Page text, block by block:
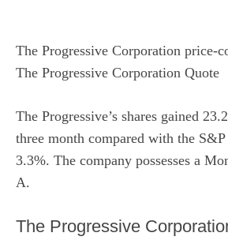
The Progressive Corporation price-
The Progressive Corporation Quote
The Progressive’s shares gained
three month compared with the S&P
3.3%. The company possesses a
A.
The Progressive